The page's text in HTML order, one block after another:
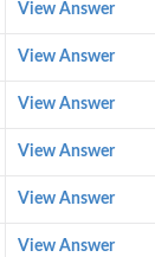
View Answer
View Answer
View Answer
View Answer
View Answer
View Answer